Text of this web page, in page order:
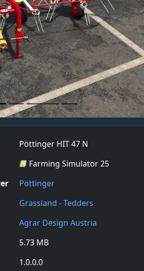
Pöttinger HIT 47 N
Farming Simulator 25
Pöttinger
Grassland - Tedders
Agrar Design Austria
5.73 MB
1.0.0.0